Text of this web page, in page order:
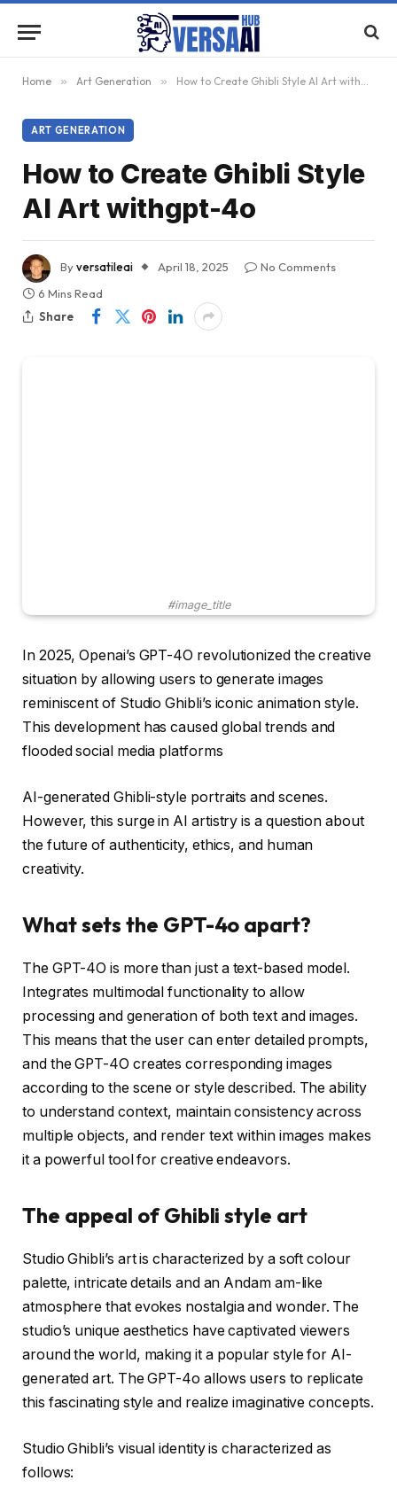
Home » Art Generation » How to Create Ghibli Style AI Art withgpt-4o
ART GENERATION
How to Create Ghibli Style
AI Art withgpt-4o
Byversatileai April 18, 2025
No Comments
6 Mins Read
Share
#image_title
In 2025, Openai’s GPT-4O revolutionized the creative
situation by allowing users to generate images
reminiscent of Studio Ghibli’s iconic animation style.
This development has caused global trends and
flooded social media platforms
AI-generated Ghibli-style portraits and scenes.
However, this surge in AI artistry is a question about
the future of authenticity, ethics, and human
creativity.
What sets the GPT-4o apart?
The GPT-4O is more than just a text-based model.
Integrates multimodal functionality to allow
processing and generation of both text and images.
This means that the user can enter detailed prompts,
and the GPT-4O creates corresponding images
according to the scene or style described. The ability
to understand context, maintain consistency across
multiple objects, and render text within images makes
it a powerful tool for creative endeavors.
The appeal of Ghibli style art
Studio Ghibli’s art is characterized by a soft colour
palette, intricate details and an Andam am-like
atmosphere that evokes nostalgia and wonder. The
studio’s unique aesthetics have captivated viewers
around the world, making it a popular style for AI-
generated art. The GPT-4o allows users to replicate
this fascinating style and realize imaginative concepts.
Studio Ghibli’s visual identity is characterized as
follows: